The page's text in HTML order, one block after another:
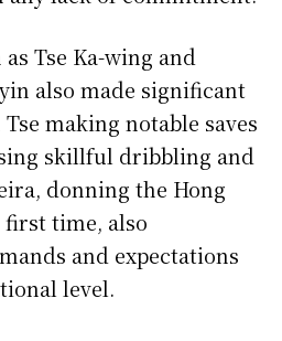
Tse Ka-wing and
also made significant
making notable saves
skillful dribbling and
donning the Hong
time, also
and expectations
level.